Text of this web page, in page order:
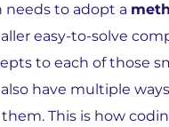
needs to adopt a
easy-to-solve
to each of those
have multiple
This is how